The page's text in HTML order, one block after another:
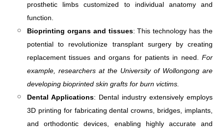
prosthetic limbs customized to individual anatomy and
function.
Bioprinting organs and tissues: This technology has the
potential to revolutionize transplant surgery by creating
replacement tissues and organs for patients in need. For
example, researchers at the University of Wollongong are
developing bioprinted skin grafts for burn victims.
Dental Applications: Dental industry extensively employs
3D printing for fabricating dental crowns, bridges, implants,
and orthodontic devices, enabling highly accurate and